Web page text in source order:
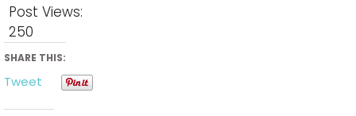
Post Views:
250
SHARE THIS:
Tweet